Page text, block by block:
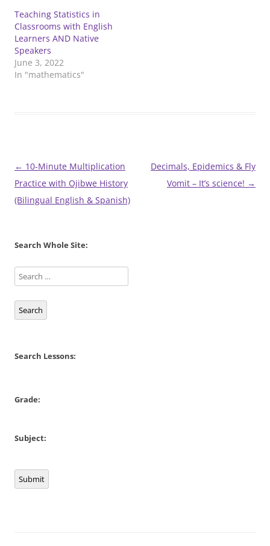
Teaching Statistics in
Classrooms with English
Learners AND Native
Speakers
June 3, 2022
In "mathematics"
Post
navigation
← 10-Minute Multiplication
Practice with Ojibwe History
(Bilingual English & Spanish)
Decimals, Epidemics & Fly
Vomit – It’s science! →
Search Whole Site:
Search
Search Lessons:
Grade:
Subject:
Submit